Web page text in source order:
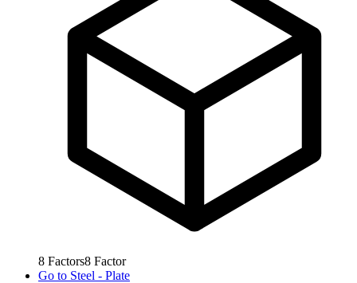
8 Factors8 Factor
Go to Steel - Plate